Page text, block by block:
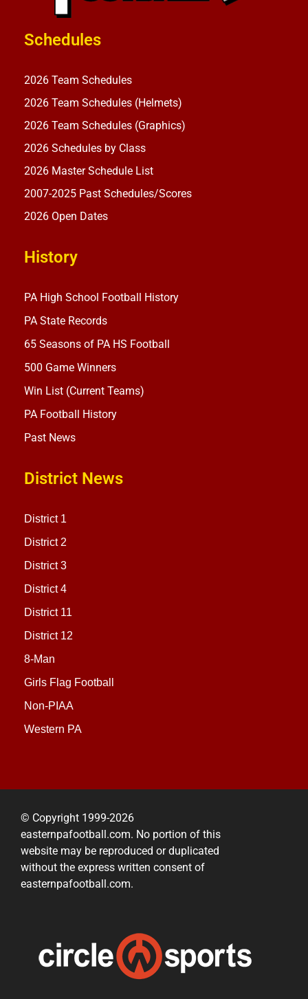
Schedules
2026 Team Schedules
2026 Team Schedules (Helmets)
2026 Team Schedules (Graphics)
2026 Schedules by Class
2026 Master Schedule List
2007-2025 Past Schedules/Scores
2026 Open Dates
History
PA High School Football History
PA State Records
65 Seasons of PA HS Football
500 Game Winners
Win List (Current Teams)
PA Football History
Past News
District News
District 1
District 2
District 3
District 4
District 11
District 12
8-Man
Girls Flag Football
Non-PIAA
Western PA
© Copyright 1999-2026
easternpafootball.com. No portion of this
website may be reproduced or duplicated
without the express written consent of
easternpafootball.com.